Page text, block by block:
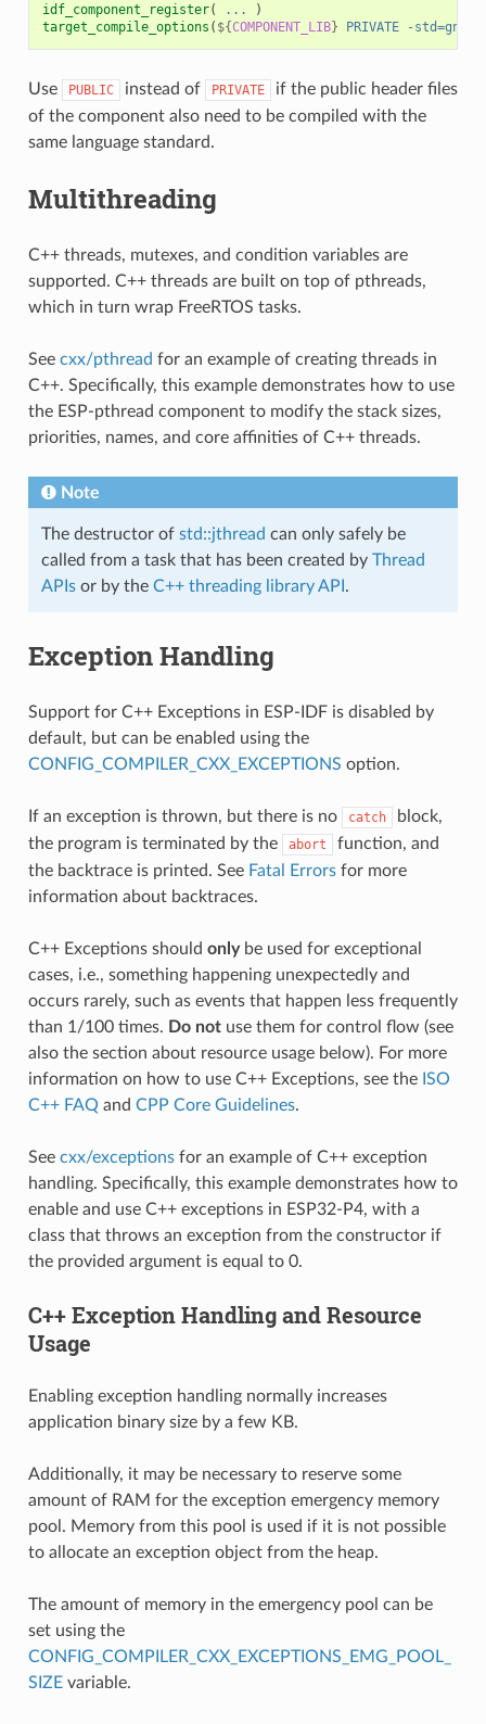
idf_component_register( ...
)
target_compile_options ( ${COMPONENT_LIB} PRIVATE -
Use PUBLIC instead of PRIVATE
if the public header files
of the component also need to be compiled with the
same language standard.
Multithreading
C++ threads, mutexes, and condition variables are
supported. C++ threads are built on top of pthreads,
which in turn wrap FreeRTOS tasks.
See cxx/pthread for an example of creating threads in
C++. Specifically, this example demonstrates how to use
the ESP-pthread component to modify the stack sizes,
priorities, names, and core affinities of C++ threads.
Note
The destructor of std::jthread can only safely be
called from a task that has been created by Thread
APIsor by the C++ threading library API .
Exception Handling
Support for C++ Exceptions in ESP-IDF is disabled by
default, but can be enabled using the
CONFIG_COMPILER_CXX_EXCEPTIONS option.
If an exception is thrown, but there is no catch
block,
the program is terminated by the
abort
function, and
the backtrace is printed. See Fatal Errorsfor more
information about backtraces.
C++ Exceptions should onlybe used for exceptional
cases, i.e., something happening unexpectedly and
occurs rarely, such as events that happen less frequently
than 1/100 times. Do notuse them for control flow (see
also the section about resource usage below). For more
information on how to use C++ Exceptions, see the ISO
C++ FAQ and CPP Core Guidelines.
See cxx/exceptionsfor an example of C++ exception
handling. Specifically, this example demonstrates how to
enable and use C++ exceptions in ESP32-P4, with a
class that throws an exception from the constructor if
the provided argument is equal to 0.
C++ Exception Handling and Resource
Usage
Enabling exception handling normally increases
application binary size by a few KB.
Additionally, it may be necessary to reserve some
amount of RAM for the exception emergency memory
pool. Memory from this pool is used if it is not possible
to allocate an exception object from the heap.
The amount of memory in the emergency pool can be
set using the
CONFIG_COMPILER_CXX_EXCEPTIONS_EMG_POOL_
SIZEvariable.